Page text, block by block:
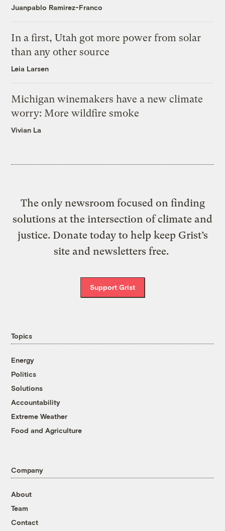
Juanpablo Ramirez-Franco
In a first, Utah got more power from solar
than any other source
Leia Larsen
Michigan winemakers have a new climate
worry: More wildfire smoke
Vivian La
The only newsroom focused on finding
solutions at the intersection of climate and
justice. Donate today to help keep Grist’s
site and newsletters free.
Support Grist
Topics
Energy
Politics
Solutions
Accountability
Extreme Weather
Food and Agriculture
Company
About
Team
Contact